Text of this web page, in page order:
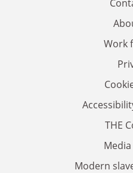
Work
THE
Modern